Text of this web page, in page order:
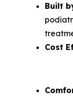
Built
Cost